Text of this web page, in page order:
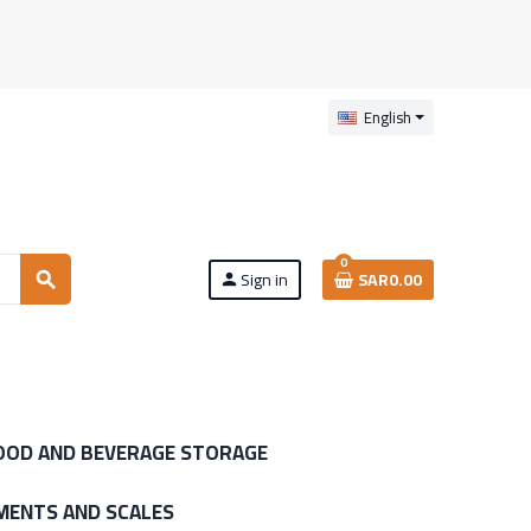
English
search person Sign in
0
SAR0.00
AND BEVERAGE STORAGE
AND SCALES